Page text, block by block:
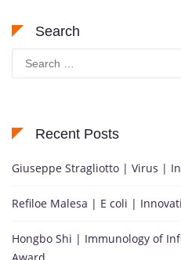
Search
for:
Recent Posts
Giuseppe Stragliotto | Virus |
Refiloe Malesa | E coli |
Hongbo Shi | Immunology of